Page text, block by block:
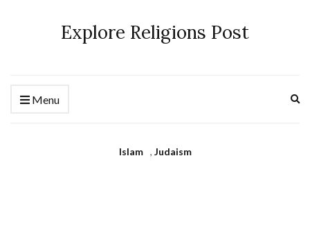
Explore Religions Post
Menu
Islam , Judaism